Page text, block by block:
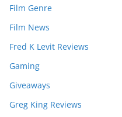
Film Genre
Film News
Fred K Levit Reviews
Gaming
Giveaways
Greg King Reviews